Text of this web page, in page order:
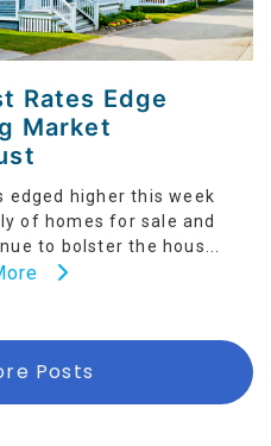
Rates Edge
Market
edged higher this week
of homes for sale and
to bolster the hous...
Posts